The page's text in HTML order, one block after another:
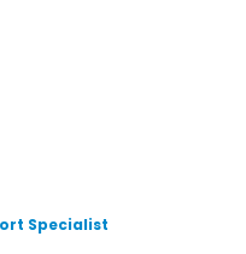
Specialist